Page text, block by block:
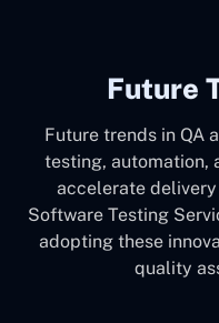
Future
Future trends in QA
testing, automation,
accelerate
Software Testing
adopting these
quality